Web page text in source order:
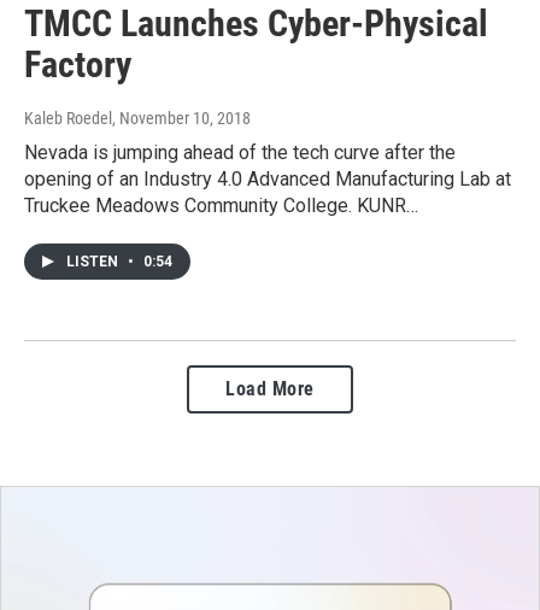
TMCC Launches Cyber-Physical
Factory
Kaleb Roedel, November 10, 2018
Nevada is jumping ahead of the tech curve after the
opening of an Industry 4.0 Advanced Manufacturing Lab at
Truckee Meadows Community College. KUNR…
LISTEN • 0:54
Load More